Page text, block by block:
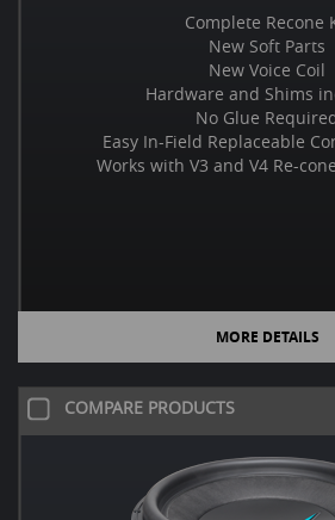
Complete Recone
New Soft Parts
New Voice Coil
Hardware and Shims
No Glue
Easy In-Field Replaceable
Works with V3 and V4 Re-
MORE DETAILS
COMPARE PRODUCTS